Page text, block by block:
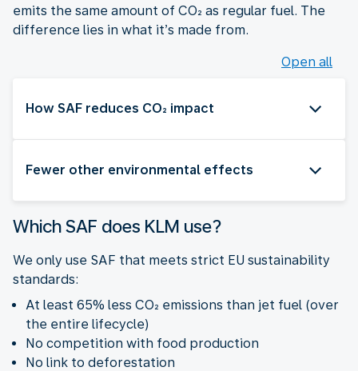
emits the same amount of CO₂ as regular fuel. The
difference lies in what it’s made from.
Open all
How SAF reduces CO₂ impact
Fewer other environmental effects
Which SAF does KLM use?
We only use SAF that meets strict EU sustainability
standards:
At least 65% less CO₂ emissions than jet fuel (over
the entire lifecycle)
No competition with food production
No link to deforestation